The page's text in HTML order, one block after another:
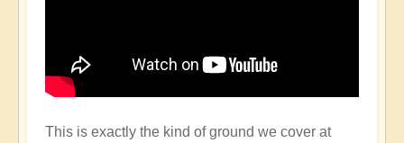
This is exactly the kind of ground we cover at